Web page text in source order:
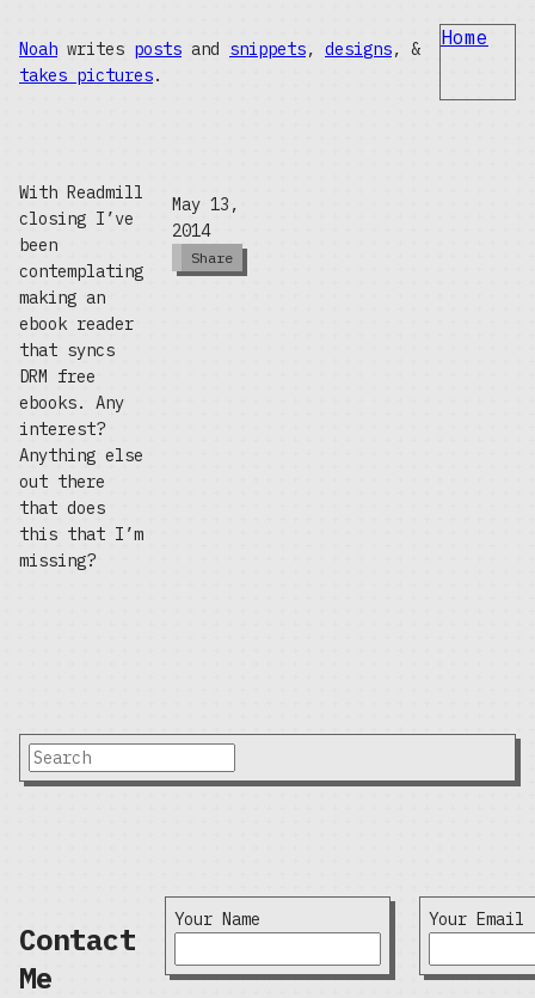
Noah writes posts and snippets, designs, &
takes pictures.
Home
With Readmill
closing I’ve
been
contemplating
making an
ebook reader
that syncs
DRM free
ebooks. Any
interest?
Anything else
out there
that does
this that I’m
missing?
May 13,
2014
Share
Contact
Me
Your Name Your Email